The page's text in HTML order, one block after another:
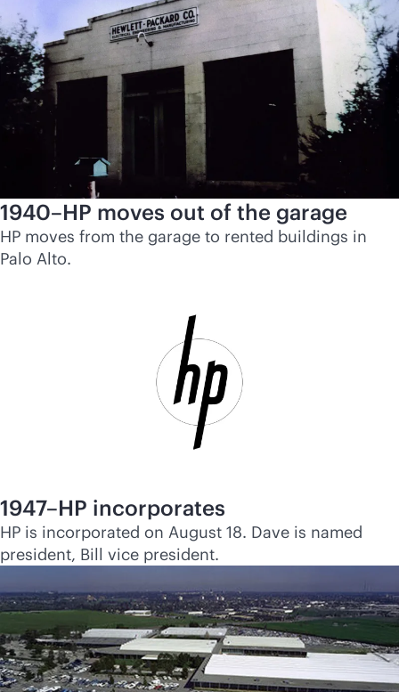
1940–HP moves out of the garage
HP moves from the garage to rented buildings in
Palo Alto.
1947–HP incorporates
HP is incorporated on August 18. Dave is named
president, Bill vice president.